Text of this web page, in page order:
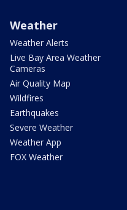
Weather
Weather Alerts
Live Bay Area Weather
Cameras
Air Quality Map
Wildfires
Earthquakes
Severe Weather
Weather App
FOX Weather